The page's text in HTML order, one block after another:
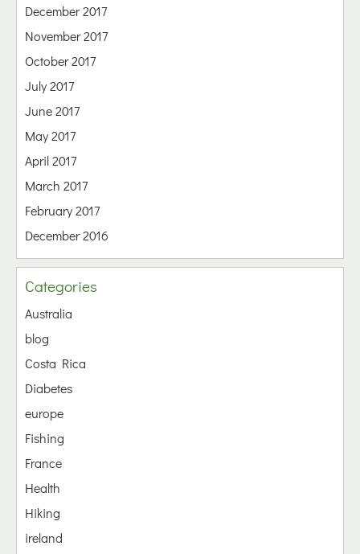
December 2017
November 2017
October 2017
July 2017
June 2017
May 2017
April 2017
March 2017
February 2017
December 2016
Categories
Australia
blog
Costa Rica
Diabetes
europe
Fishing
France
Health
Hiking
ireland